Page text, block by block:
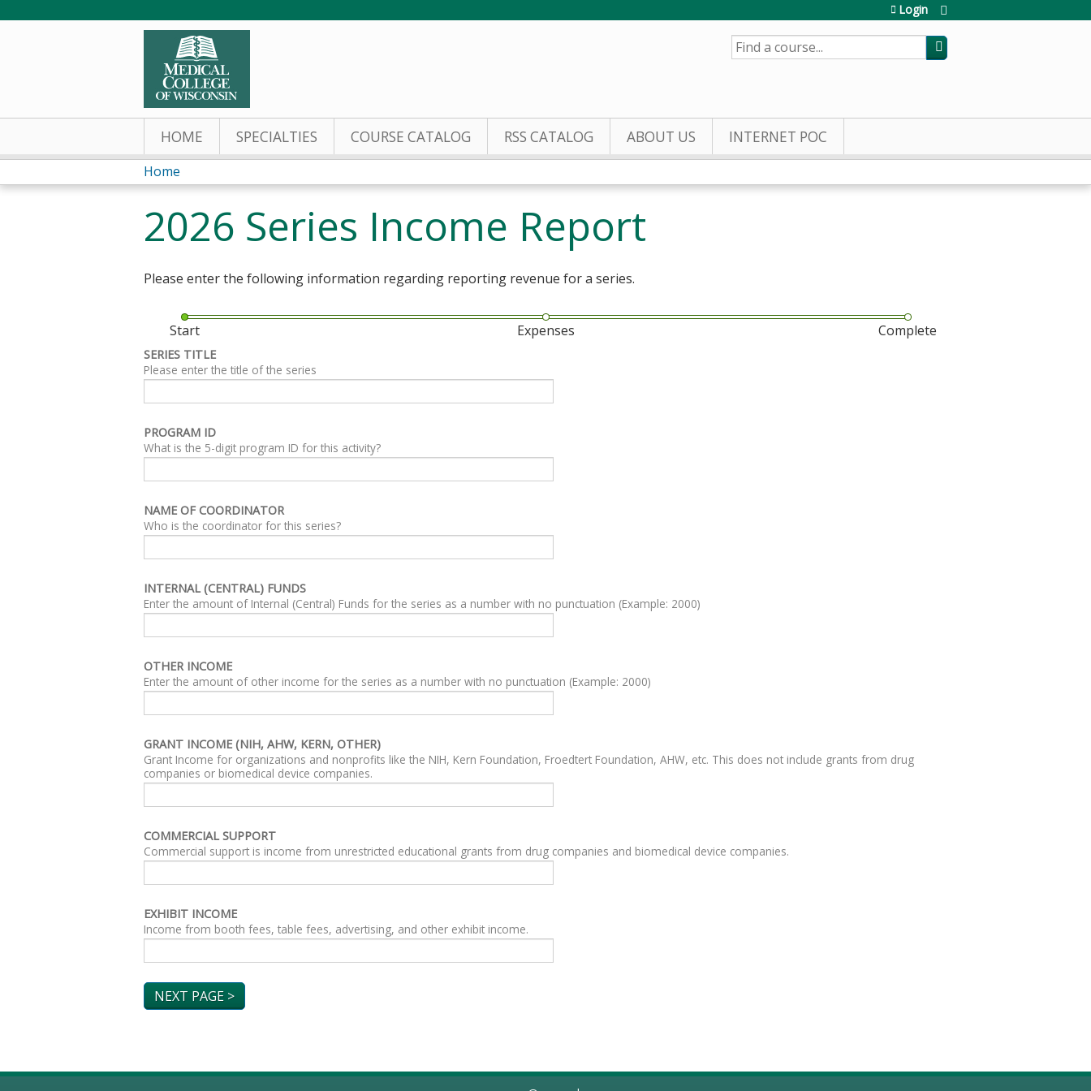
Login
SEARCH
HOME SPECIALTIES COURSE CATALOG RSS CATALOG ABOUT US INTERNET POC
You
are
here
Home
2026 Series Income Report
Please enter the following information regarding reporting revenue for a series.
Start Expenses Complete
SERIES TITLE
Please enter the title of the series
PROGRAM ID
What is the 5-digit program ID for this activity?
NAME OF COORDINATOR
Who is the coordinator for this series?
INTERNAL (CENTRAL) FUNDS
Enter the amount of Internal (Central) Funds for the series as a number with no punctuation (Example: 2000)
OTHER INCOME
Enter the amount of other income for the series as a number with no punctuation (Example: 2000)
GRANT INCOME (NIH, AHW, KERN, OTHER)
Grant Income for organizations and nonprofits like the NIH, Kern Foundation, Froedtert Foundation, AHW, etc. This does not include grants from drug
companies or biomedical device companies.
COMMERCIAL SUPPORT
Commercial support is income from unrestricted educational grants from drug companies and biomedical device companies.
EXHIBIT INCOME
Income from booth fees, table fees, advertising, and other exhibit income.